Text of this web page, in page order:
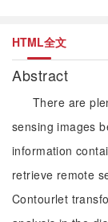
HTML全文
Abstract
There are
sensing images
information
retrieve remote
Contourlet